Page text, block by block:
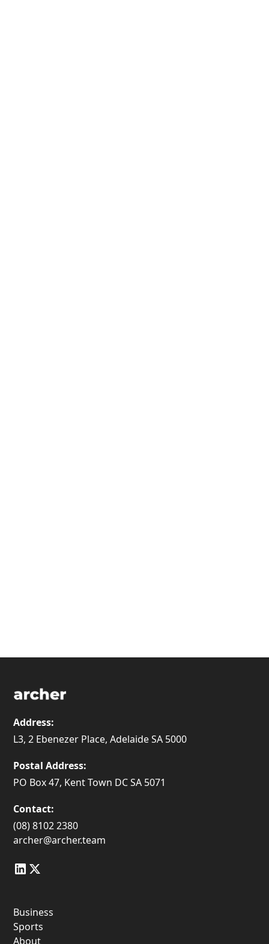
Address:
L3, 2 Ebenezer Place, Adelaide SA 5000
Postal Address:
PO Box 47, Kent Town DC SA 5071
Contact:
(08) 8102 2380
archer@archer.team
Business
Sports
About